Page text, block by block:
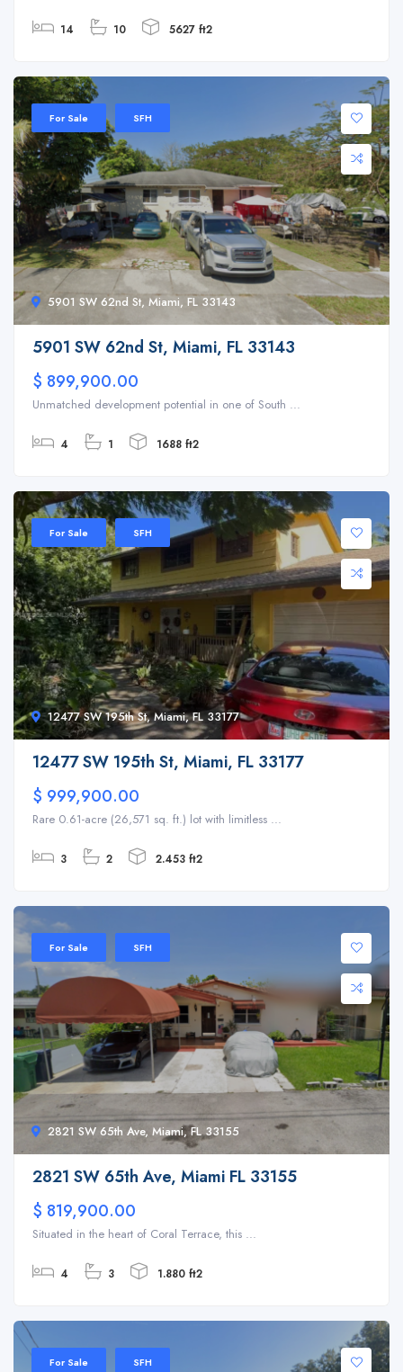
14 10 5627 ft2
5901 SW 62nd St, Miami, FL 33143
For Sale SFH
5901 SW 62nd St, Miami, FL 33143
$ 899,900.00
Unmatched development potential in one of South ...
4 1 1688 ft2
12477 SW 195th St, Miami, FL 33177
For Sale SFH
12477 SW 195th St, Miami, FL 33177
$ 999,900.00
Rare 0.61-acre (26,571 sq. ft.) lot with limitless ...
3 2 2.453 ft2
2821 SW 65th Ave, Miami, FL 33155
For Sale SFH
2821 SW 65th Ave, Miami FL 33155
$ 819,900.00
Situated in the heart of Coral Terrace, this ...
4 3 1.880 ft2
For Sale SFH